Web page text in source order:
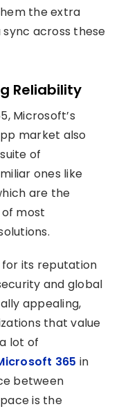
the extra
across these
Reliability
Microsoft’s
market also
of
ones like
are the
most
its reputation
and global
appealing,
that value
lot of
365 in
between
is the